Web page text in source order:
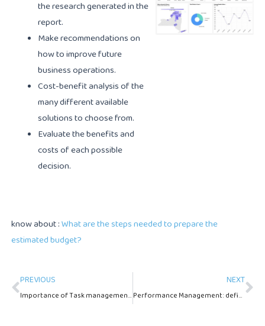
the research generated in the
report.
Make recommendations on
how to improve future
business operations.
Cost-benefit analysis of the
many different available
solutions to choose from.
Evaluate the benefits and
costs of each possible
decision.
know about :What are the steps needed to prepare the
estimated budget?
Prev
PREVIOUS
Importance of Task management in HRMS systems
NEXT
Performance Management: definition and importance